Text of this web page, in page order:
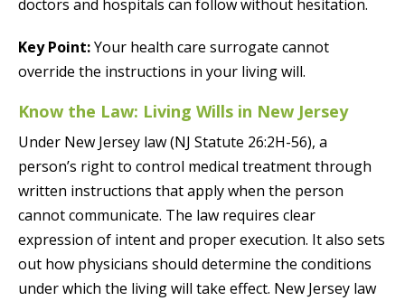
doctors and hospitals can follow without hesitation.
Key Point:Your health care surrogate cannot
override the instructions in your living will.
Know the Law: Living Wills in New Jersey
Under New Jersey law (NJ Statute 26:2H-56), a
person’s right to control medical treatment through
written instructions that apply when the person
cannot communicate. The law requires clear
expression of intent and proper execution. It also sets
out how physicians should determine the conditions
under which the living will take effect. New Jersey law